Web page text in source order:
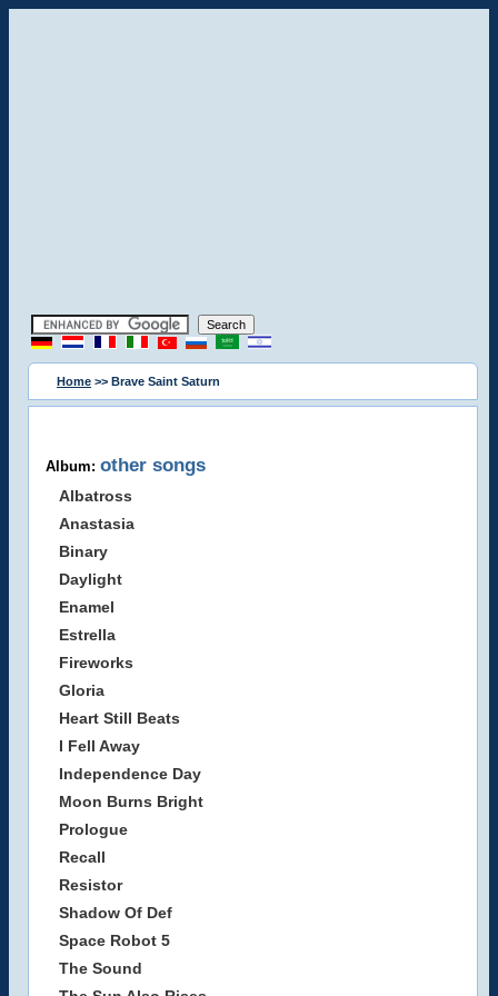
Home >> Brave Saint Saturn
Album: other songs
Albatross
Anastasia
Binary
Daylight
Enamel
Estrella
Fireworks
Gloria
Heart Still Beats
I Fell Away
Independence Day
Moon Burns Bright
Prologue
Recall
Resistor
Shadow Of Def
Space Robot 5
The Sound